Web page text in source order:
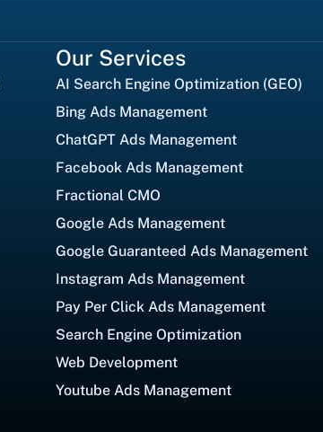
Our Services
AI Search Engine Optimization (GEO)
Bing Ads Management
ChatGPT Ads Management
Facebook Ads Management
Fractional CMO
Google Ads Management
Google Guaranteed Ads Management
Instagram Ads Management
Pay Per Click Ads Management
Search Engine Optimization
Web Development
Youtube Ads Management